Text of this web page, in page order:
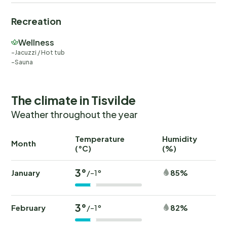
Recreation
Wellness
Jacuzzi / Hot tub
Sauna
The climate in Tisvilde
Weather throughout the year
Month
Temperature
(°C)
Humidity
(%)
January 3°/-1° 85%
February 3°/-1° 82%